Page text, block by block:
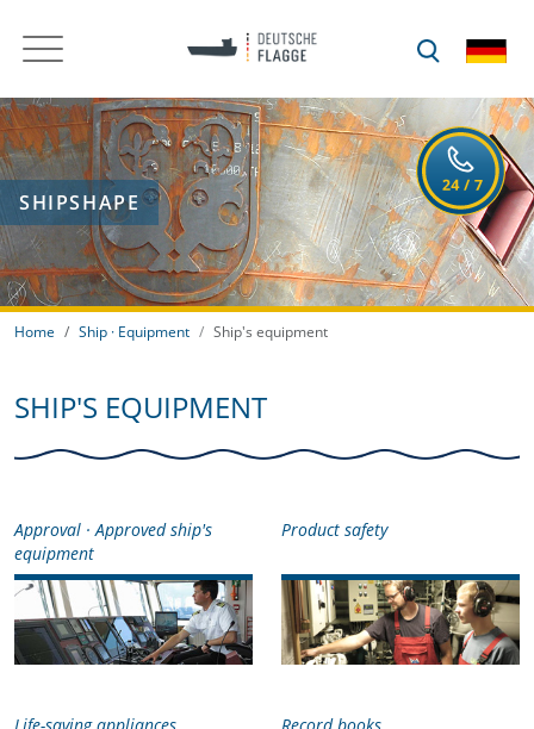
SHIPSHAPE
Home Ship · Equipment Ship's equipment
SHIP'S EQUIPMENT
Approval · Approved ship's
equipment
Product safety